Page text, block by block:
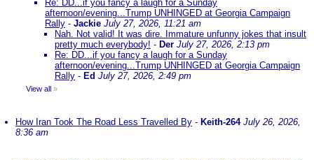
Re: DD...if you fancy a laugh for a Sunday
afternoon/evening...Trump UNHINGED at Georgia Campaign
Rally - Jackie July 27, 2026, 11:21 am
Nah. Not valid! It was dire. Immature unfunny jokes that insult
pretty much everybody! - Der July 27, 2026, 2:13 pm
Re: DD...if you fancy a laugh for a Sunday
afternoon/evening...Trump UNHINGED at Georgia Campaign
Rally - Ed July 27, 2026, 2:49 pm
View all »
How Iran Took The Road Less Travelled By - Keith-264 July 26, 2026,
8:36 am